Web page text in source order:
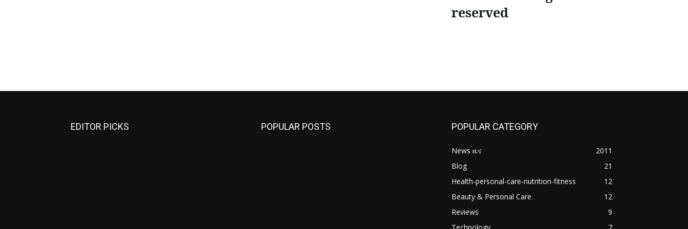
reserved
EDITOR PICKS POPULAR POSTS POPULAR CATEGORY
News ዜና
2011
Blog
21
Health-personal-care-nutrition-fitness
12
Beauty & Personal Care
12
Reviews
9